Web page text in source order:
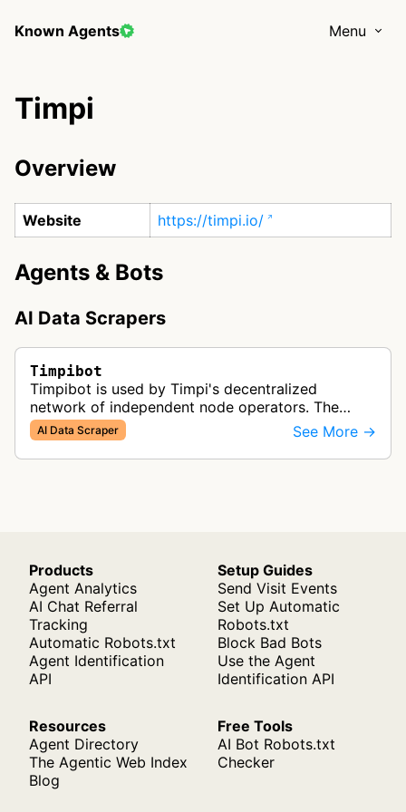
Known Agents Menu
Timpi
Overview
Website https://timpi.io/
Agents & Bots
AI Data Scrapers
Timpibot
Timpibot is used by Timpi's decentralized
network of independent node operators. The
index they build can be used to train LLMs (Large
Language Models).
AI Data Scraper See More →
Products
Agent Analytics
AI Chat Referral
Tracking
Automatic Robots.txt
Agent Identification
API
Setup Guides
Send Visit Events
Set Up Automatic
Robots.txt
Block Bad Bots
Use the Agent
Identification API
Resources
Agent Directory
The Agentic Web Index
Blog
Free Tools
AI Bot Robots.txt
Checker